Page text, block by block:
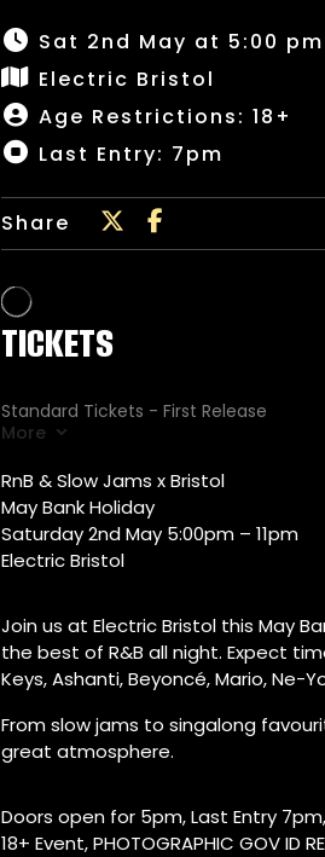
Sat 2nd May at 5:00
Electric Bristol
Age Restrictions: 18+
Last Entry: 7pm
Share
RnB & Slow Jams x Bristol
May Bank Holiday
Saturday 2nd May 5:00pm – 11pm
Electric Bristol
Join us at Electric Bristol this May
the best of R&B all night. Expect
Keys, Ashanti, Beyoncé, Mario, Ne-
From slow jams to singalong
great atmosphere.
Doors open for 5pm, Last Entry
18+ Event, PHOTOGRAPHIC GOV ID